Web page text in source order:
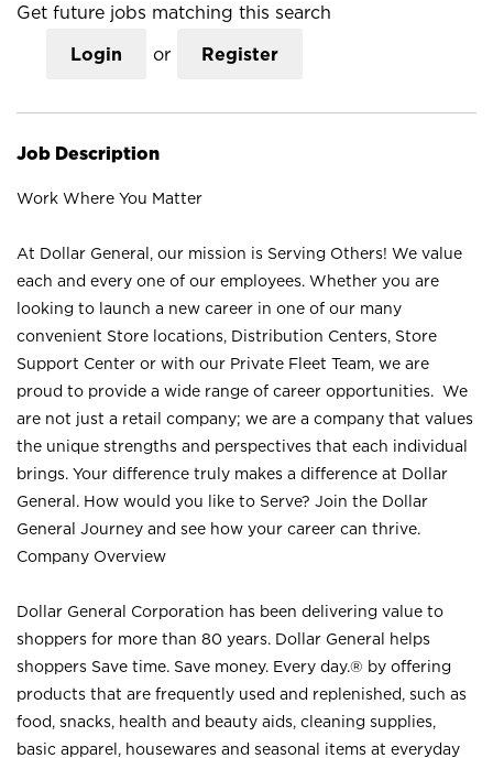
Get future jobs matching this search
Login or Register
Job Description
Work Where You Matter
At Dollar General, our mission is Serving Others! We value
each and every one of our employees. Whether you are
looking to launch a new career in one of our many
convenient Store locations, Distribution Centers, Store
Support Center or with our Private Fleet Team, we are
proud to provide a wide range of career opportunities. We
are not just a retail company; we are a company that values
the unique strengths and perspectives that each individual
brings. Your difference truly makes a difference at Dollar
General. How would you like to Serve? Join the Dollar
General Journey and see how your career can thrive.
Company Overview
Dollar General Corporation has been delivering value to
shoppers for more than 80 years. Dollar General helps
shoppers Save time. Save money. Every day.® by offering
products that are frequently used and replenished, such as
food, snacks, health and beauty aids, cleaning supplies,
basic apparel, housewares and seasonal items at everyday